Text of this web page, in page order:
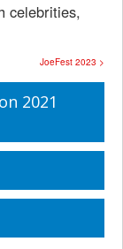
celebrities,
JoeFest 2023 >
2021